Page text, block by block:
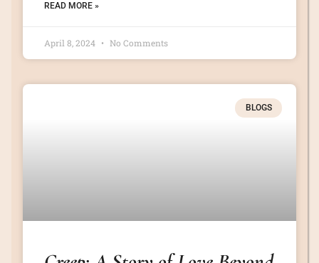
READ MORE »
April 8, 2024 No Comments
BLOGS